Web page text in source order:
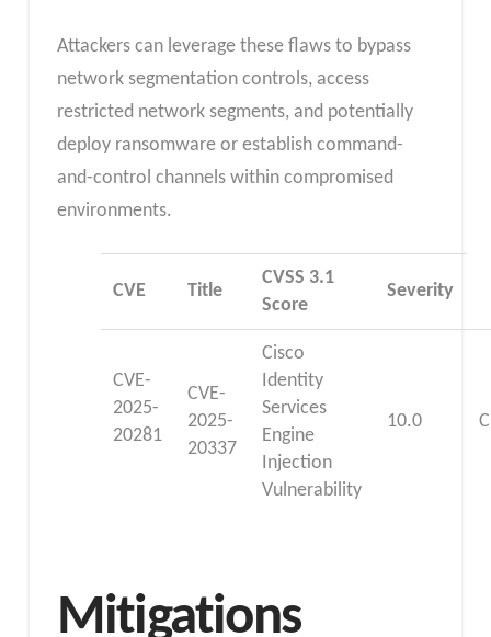
Attackers can leverage these flaws to bypass
network segmentation controls, access
restricted network segments, and potentially
deploy ransomware or establish command-
and-control channels within compromised
environments.
CVE Title
CVSS 3.1
Score
Severity
CVE-
2025-
20281
CVE-
2025-
20337
Cisco
Identity
Services
Engine
Injection
Vulnerability
10.0
Mitigations